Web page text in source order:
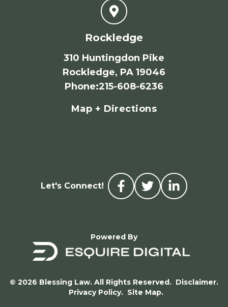
Rockledge
310 Huntingdon Pike
Rockledge, PA 19046
Phone:215-608-6236
Map + Directions
Let's Connect!
Powered By
© 2026 Blessing Law. All Rights Reserved. Disclaimer.
Privacy Policy. Site Map.